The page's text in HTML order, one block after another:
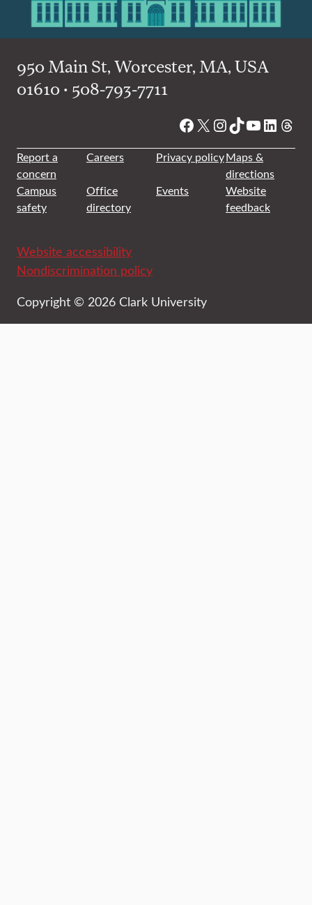
950 Main St, Worcester, MA, USA
01610 • 508-793-7711
Facebook
X Instagram
TikTok
YouTube
Report a
concern
Careers Privacy policyMaps &
directions
Campus
safety
Office
directory
Events
Website
feedback
Website accessibility
Nondiscrimination policy
Copyright © 2026 Clark University